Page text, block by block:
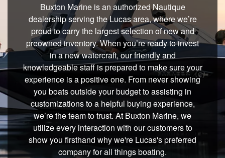
Buxton Marine is an authorized Nautique
dealership serving the Lucas area, where we’re
proud to carry the largest selection of new and
preowned inventory. When you’re ready to invest
in a new watercraft, our friendly and
knowledgeable staff is prepared to make sure your
experience is a positive one. From never showing
you boats outside your budget to assisting in
customizations to a helpful buying experience,
we’re the team to trust. At Buxton Marine, we
utilize every interaction with our customers to
show you firsthand why we're Lucas's preferred
company for all things boating.